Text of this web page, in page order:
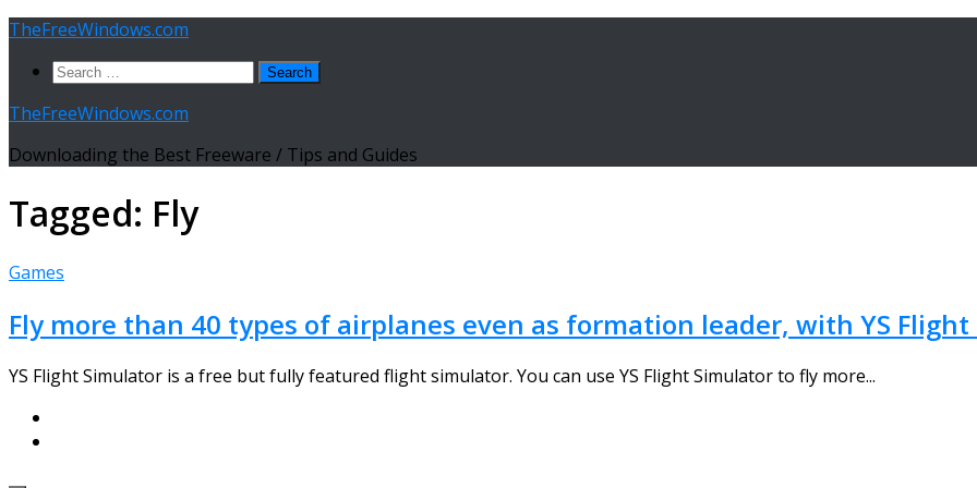
Skip
content
TheFreeWindows.com
Search
TheFreeWindows.com
Downloading the Best Freeware / Tips and Guides
Tagged: Fly
Games
Fly more than 40 types of airplanes even as formation leader, with YS
YS Flight Simulator is a free but fully featured flight simulator. You can use YS Flight Simulator to fly more...